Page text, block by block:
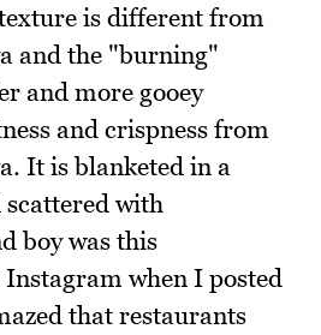
is different from
and the "burning"
and more gooey
and crispness from
It is blanketed in a
with
boy was this
when I posted
that restaurants